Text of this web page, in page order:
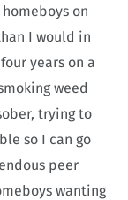
on
I would in
years on a
weed
trying to
so I can go
peer
wanting